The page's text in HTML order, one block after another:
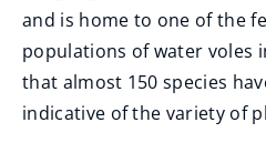
and is home to one of the
populations of water voles
that almost 150 species
indicative of the variety of